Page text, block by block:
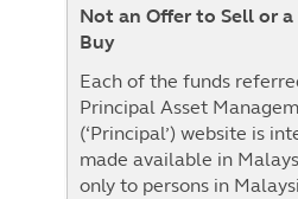
Not an Offer to Sell or
Buy
Each of the funds
Principal Asset
(‘Principal’) website is
made available in
only to persons in
Benchmark
Benchmark : The Fund
unconstrained as
benchmark
actively managed
specific benchmark